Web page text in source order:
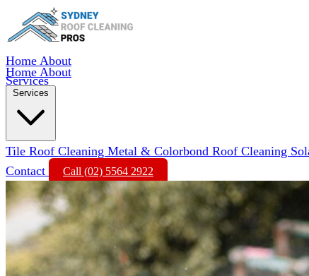
Home About
Services
Home About
Services
Tile Roof Cleaning Metal & Colorbond Roof Cleaning
Contact
Call (02) 5564 2922